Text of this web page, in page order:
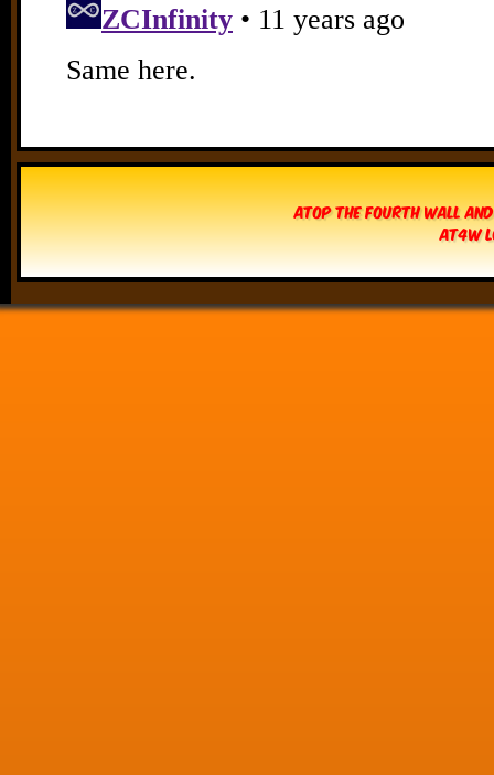
Atop The Fourth Wall
AT4W